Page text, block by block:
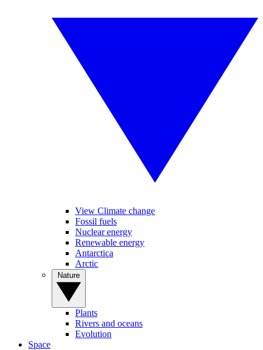
View Climate change
Fossil fuels
Nuclear energy
Renewable energy
Antarctica
Arctic
Plants
Rivers and oceans
Evolution
Space